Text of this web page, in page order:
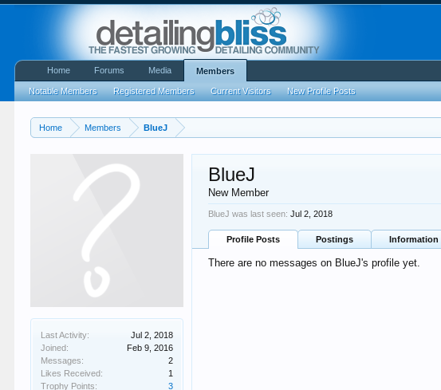
Home Members BlueJ
Last Activity:
Jul 2, 2018
Joined:
Feb 9, 2016
Messages:
2
Likes Received:
1
Trophy Points:
3
BlueJ
New Member
BlueJ was last seen: Jul 2, 2018
Profile Posts Postings Information
There are no messages on BlueJ's profile yet.
Home Forums Media Members
Notable Members Registered Members Current Visitors New Profile Posts